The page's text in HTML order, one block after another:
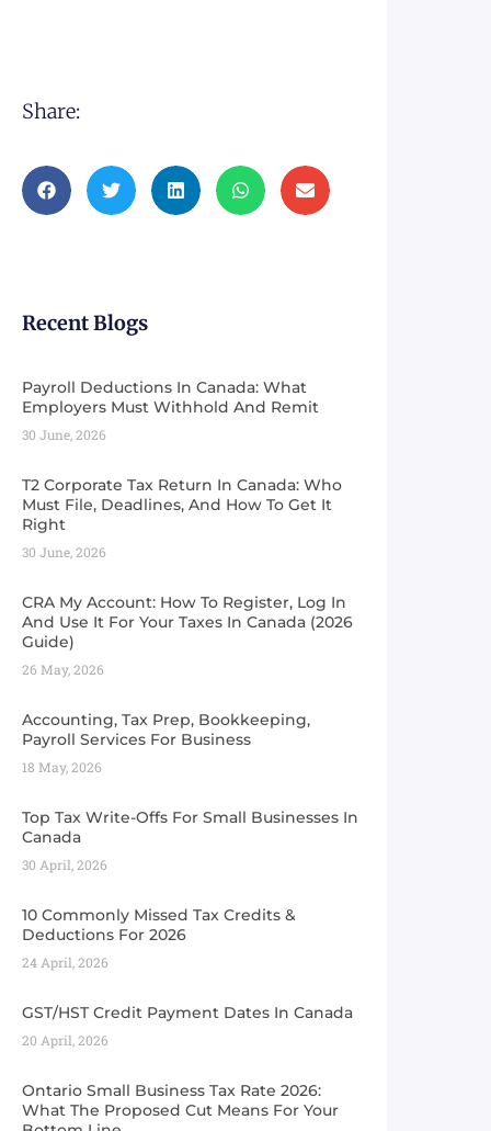
Share:
Recent Blogs
Payroll Deductions In Canada: What
Employers Must Withhold And Remit
30 June, 2026
T2 Corporate Tax Return In Canada: Who
Must File, Deadlines, And How To Get It
Right
30 June, 2026
CRA My Account: How To Register, Log In
And Use It For Your Taxes In Canada (2026
Guide) ​
26 May, 2026
Accounting, Tax Prep, Bookkeeping,
Payroll Services For Business
18 May, 2026
Top Tax Write-Offs For Small Businesses In
Canada
30 April, 2026
10 Commonly Missed Tax Credits &
Deductions For 2026
24 April, 2026
GST/HST Credit Payment Dates In Canada
20 April, 2026
Ontario Small Business Tax Rate 2026:
What The Proposed Cut Means For Your